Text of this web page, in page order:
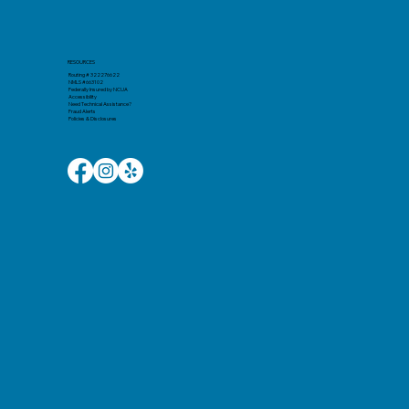
RESOURCES
Routing # 322276622
NMLS #663102
Federally Insured by NCUA
Accessibility
Need Technical Assistance?
Fraud Alerts
Policies & Disclosures